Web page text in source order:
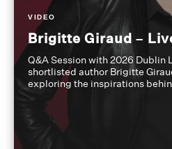
VIDEO
Brigitte Giraud –
Q&A Session with 2026 Dublin
shortlisted author Brigitte
exploring the inspirations